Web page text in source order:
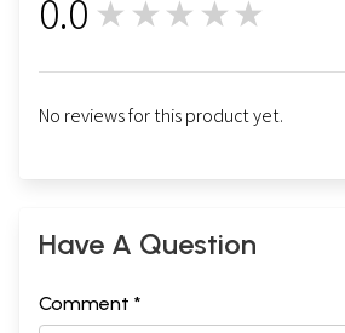
0.0 ★★★★★
No reviews for this product yet.
Have A Question
Comment *